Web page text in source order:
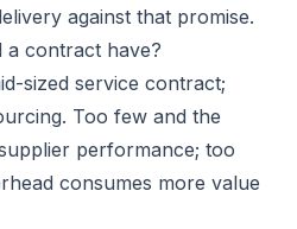
against that promise.
a contract have?
sized service contract;
Too few and the
performance; too
consumes more value